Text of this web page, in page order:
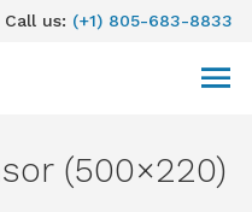
Call us: (+1) 805-683-8833
(500×220)